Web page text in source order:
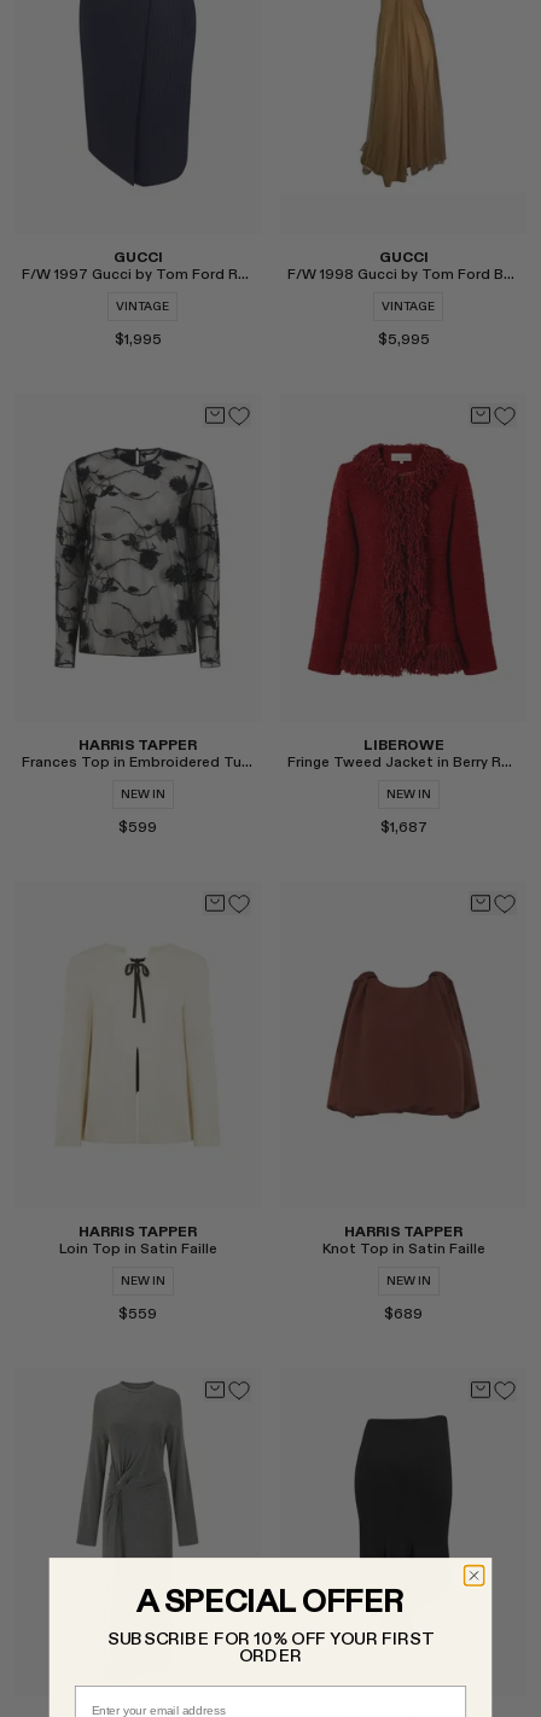
Select
Select
GUCCI
F/W 1997 Gucci by Tom Ford Runway Pinstripe G Buckle Wrap Skirt
VINTAGE
$1,995
Select
GUCCI
F/W 1998 Gucci by Tom Ford Beige Tulle Runway Gown
VINTAGE
$5,995
HARRIS TAPPER
Frances Top in Embroidered Tulle
NEW IN
$599
Select
LIBEROWE
Fringe Tweed Jacket in Berry Red
NEW IN
$1,687
HARRIS TAPPER
Loin Top in Satin Faille
NEW IN
$559
HARRIS TAPPER
Knot Top in Satin Faille
NEW IN
$689
A SPECIAL OFFER
SUBSCRIBE FOR 10% OFF YOUR FIRST
ORDER
Email